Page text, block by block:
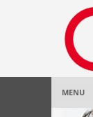
MENU